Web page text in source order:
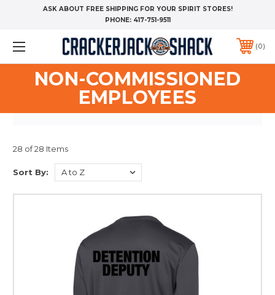
ASK ABOUT FREE SHIPPING FOR YOUR SPIRIT STORES!
PHONE: 417-751-9511
0
NON-COMMISSIONED
EMPLOYEES
28 of 28 Items
Sort By: